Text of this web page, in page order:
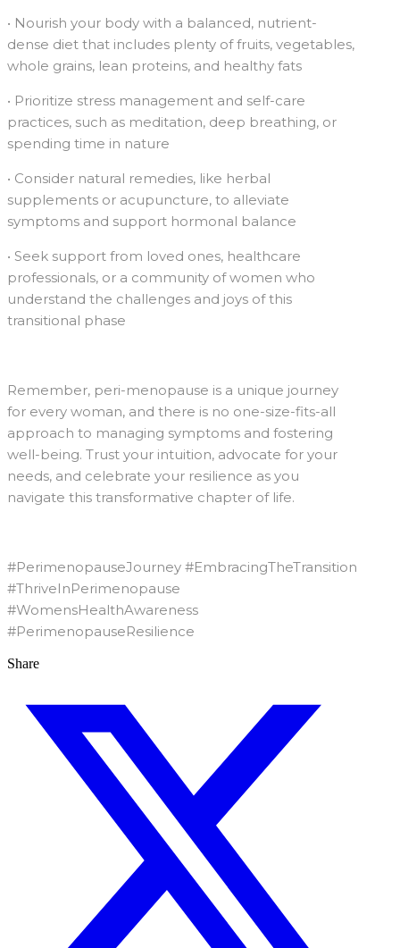
• Nourish your body with a balanced, nutrient-
dense diet that includes plenty of fruits, vegetables,
whole grains, lean proteins, and healthy fats
• Prioritize stress management and self-care
practices, such as meditation, deep breathing, or
spending time in nature
• Consider natural remedies, like herbal
supplements or acupuncture, to alleviate
symptoms and support hormonal balance
• Seek support from loved ones, healthcare
professionals, or a community of women who
understand the challenges and joys of this
transitional phase
Remember, peri-menopause is a unique journey
for every woman, and there is no one-size-fits-all
approach to managing symptoms and fostering
well-being. Trust your intuition, advocate for your
needs, and celebrate your resilience as you
navigate this transformative chapter of life.
#PerimenopauseJourney #EmbracingTheTransition
#ThriveInPerimenopause
#WomensHealthAwareness
#PerimenopauseResilience
Share